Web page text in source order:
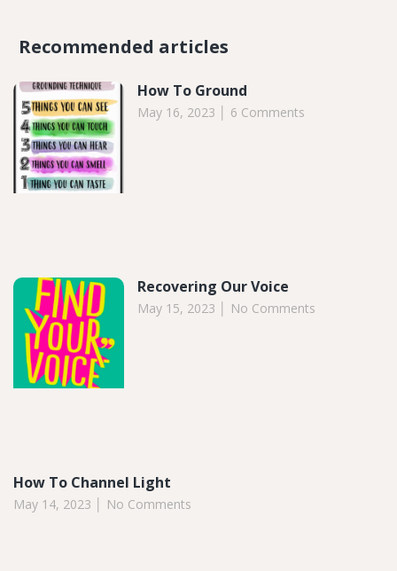
Recommended articles​
How To Ground
May 16, 2023 6 Comments
Recovering Our Voice
May 15, 2023 No Comments
How To Channel Light
May 14, 2023 No Comments